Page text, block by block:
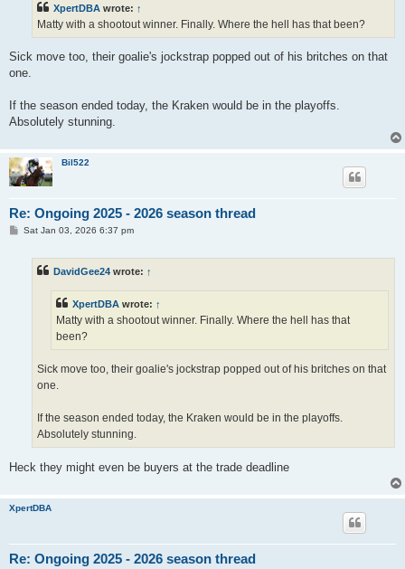
XpertDBA wrote: ↑
Matty with a shootout winner. Finally. Where the hell has that been?
Sick move too, their goalie's jockstrap popped out of his britches on that
one.
If the season ended today, the Kraken would be in the playoffs.
Absolutely stunning.
Bil522
Re: Ongoing 2025 - 2026 season thread
PSat Jan 03, 2026 6:37 pm
DavidGee24 wrote: ↑
XpertDBA wrote: ↑
Matty with a shootout winner. Finally. Where the hell has that
been?
Sick move too, their goalie's jockstrap popped out of his britches on that
one.
If the season ended today, the Kraken would be in the playoffs.
Absolutely stunning.
Heck they might even be buyers at the trade deadline
XpertDBA
Re: Ongoing 2025 - 2026 season thread